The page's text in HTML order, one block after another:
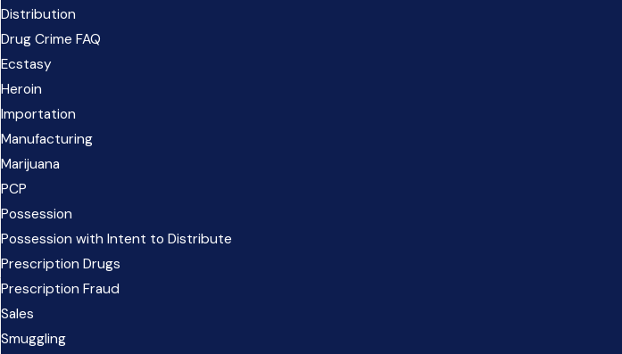
Distribution
Drug Crime FAQ
Ecstasy
Heroin
Importation
Manufacturing
Marijuana
PCP
Possession
Possession with Intent to Distribute
Prescription Drugs
Prescription Fraud
Sales
Smuggling